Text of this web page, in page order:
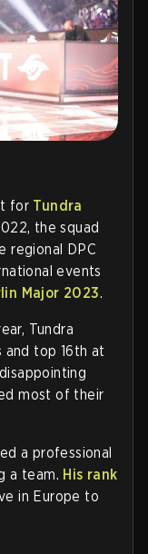
for Tundra
the squad
regional DPC
events
Major 2023.
Tundra
and top 16th at
most of their
a professional
a team. His rank
in Europe to